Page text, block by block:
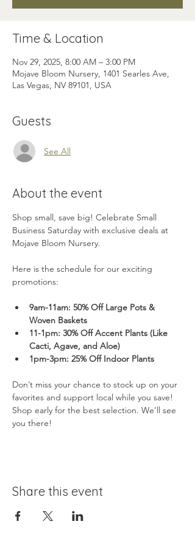
Time & Location
Nov 29, 2025, 8:00 AM – 3:00 PM
Mojave Bloom Nursery, 1401 Searles Ave,
Las Vegas, NV 89101, USA
Guests
See All
About the event
Shop small, save big! Celebrate Small
Business Saturday with exclusive deals at
Mojave Bloom Nursery.
Here is the schedule for our exciting
promotions:
9am-11am: 50% Off Large Pots &
Woven Baskets
11-1pm: 30% Off Accent Plants (Like
Cacti, Agave, and Aloe)
1pm-3pm: 25% Off Indoor Plants
Don’t miss your chance to stock up on your
favorites and support local while you save!
Shop early for the best selection. We’ll see
you there!
Share this event